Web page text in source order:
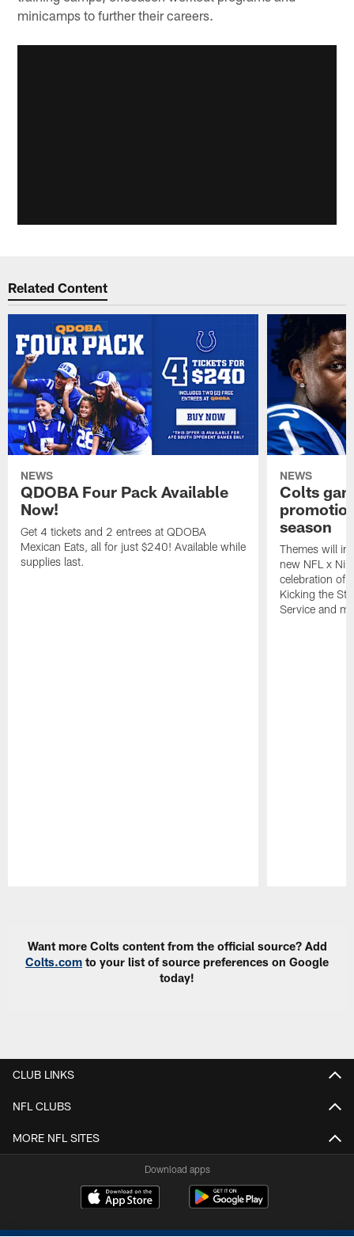
minicamps to further their careers.
Related Content
NEWS
QDOBA Four Pack Available
Now!
Get 4 tickets and 2 entrees at QDOBA
Mexican Eats, all for just $240! Available while
supplies last.
NEWS
Colts
season
Themes will
new NFL x
celebration of
Kicking the
Service and
Want more Colts content from the official source? Add
Colts.com to your list of source preferences on Google
today!
CLUB LINKS
NFL CLUBS
MORE NFL SITES
Download apps